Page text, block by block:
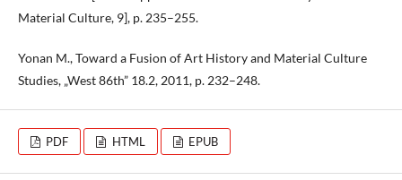
Material Culture, 9], p. 235–255.
Yonan M., Toward a Fusion of Art History and Material Culture
Studies, „West 86th” 18.2, 2011, p. 232–248.
PDF HTML EPUB